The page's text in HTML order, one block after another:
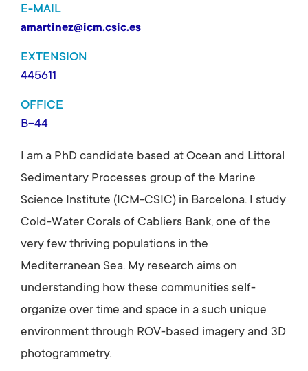
E-MAIL
amartinez@icm.csic.es
EXTENSION
445611
OFFICE
B-44
I am a PhD candidate based at Ocean and Littoral
Sedimentary Processes group of the Marine
Science Institute (ICM-CSIC) in Barcelona. I study
Cold-Water Corals of Cabliers Bank, one of the
very few thriving populations in the
Mediterranean Sea. My research aims on
understanding how these communities self-
organize over time and space in a such unique
environment through ROV-based imagery and 3D
photogrammetry.